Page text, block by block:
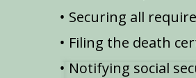
Securing all
Filing the death
Notifying social